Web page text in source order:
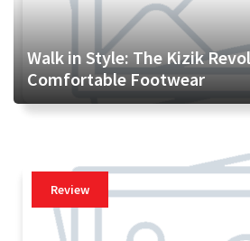
Walk in Style: The Kizik
Comfortable Footwear
Review